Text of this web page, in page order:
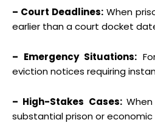
– Court Deadlines: When
earlier than a court docket
– Emergency Situations:
eviction notices requiring
– High-Stakes Cases:
substantial prison or economic